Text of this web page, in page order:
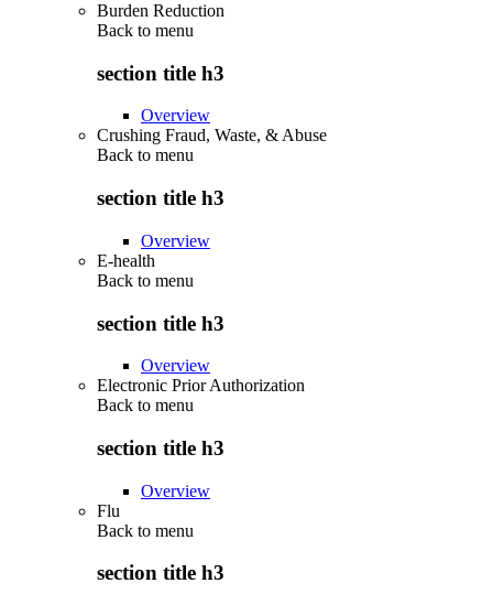
Burden Reduction
Back to menu
section title h3
Overview
Crushing Fraud, Waste, & Abuse
Back to menu
section title h3
Overview
E-health
Back to menu
section title h3
Overview
Electronic Prior Authorization
Back to menu
section title h3
Overview
Flu
Back to menu
section title h3